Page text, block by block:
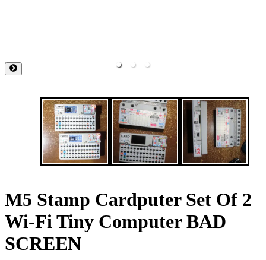
M5 Stamp Cardputer Set Of 2
Wi-Fi Tiny Computer BAD
SCREEN